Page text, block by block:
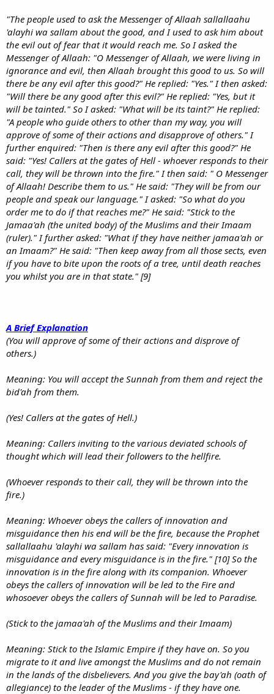
"The people used to ask the Messenger of Allaah sallallaahu
'alayhi wa sallam about the good, and I used to ask him about
the evil out of fear that it would reach me. So I asked the
Messenger of Allaah: "O Messenger of Allaah, we were living in
ignorance and evil, then Allaah brought this good to us. So will
there be any evil after this good?" He replied: "Yes." I then asked:
"Will there be any good after this evil?" He replied: "Yes, but it
will be tainted." So I asked: "What will be its taint?" He replied:
"A people who guide others to other than my way, you will
approve of some of their actions and disapprove of others." I
further enquired: "Then is there any evil after this good?" He
said: "Yes! Callers at the gates of Hell - whoever responds to their
call, they will be thrown into the fire." I then said: " O Messenger
of Allaah! Describe them to us." He said: "They will be from our
people and speak our language." I asked: "So what do you
order me to do if that reaches me?" He said: "Stick to the
Jamaa'ah (the united body) of the Muslims and their Imaam
(ruler)." I further asked: "What if they have neither jamaa'ah or
an Imaam?" He said: "Then keep away from all those sects, even
if you have to bite upon the roots of a tree, until death reaches
you whilst you are in that state." [9]
A Brief Explanation
(You will approve of some of their actions and disprove of
others.)
Meaning: You will accept the Sunnah from them and reject the
bid'ah from them.
(Yes! Callers at the gates of Hell.)
Meaning: Callers inviting to the various deviated schools of
thought which will lead their followers to the hellfire.
(Whoever responds to their call, they will be thrown into the
fire.)
Meaning: Whoever obeys the callers of innovation and
misguidance then his end will be the fire, because the Prophet
sallallaahu 'alayhi wa sallam has said: "Every innovation is
misguidance and every misguidance is in the fire." [10] So the
innovation is in the fire along with its companion. Whoever
obeys the callers of innovation will be led to the Fire and
whosoever obeys the callers of Sunnah will be led to Paradise.
(Stick to the jamaa'ah of the Muslims and their Imaam)
Meaning: Stick to the Islamic Empire if they have on. So you
migrate to it and live amongst the Muslims and do not remain
in the lands of the disbelievers. And you give the bay'ah (oath of
allegiance) to the leader of the Muslims - if they have one.